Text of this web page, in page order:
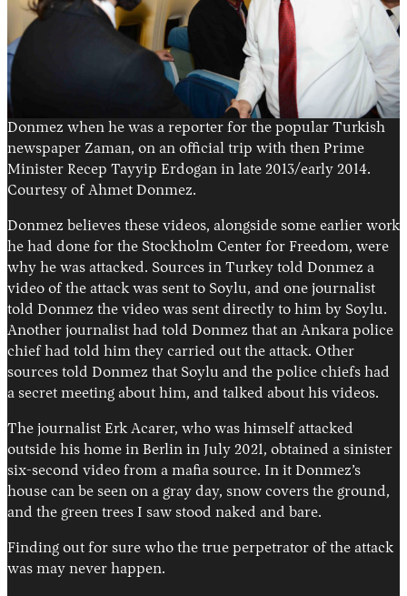
Donmez when he was a reporter for the popular Turkish
newspaper Zaman, on an official trip with then Prime
Minister Recep Tayyip Erdogan in late 2013/early 2014.
Courtesy of Ahmet Donmez.
Donmez believes these videos, alongside some earlier work
he had done for the Stockholm Center for Freedom, were
why he was attacked. Sources in Turkey told Donmez a
video of the attack was sent to Soylu, and one journalist
told Donmez the video was sent directly to him by Soylu.
Another journalist had told Donmez that an Ankara police
chief had told him they carried out the attack. Other
sources told Donmez that Soylu and the police chiefs had
a secret meeting about him, and talked about his videos.
The journalist Erk Acarer, who was himself attacked
outside his home in Berlin in July 2021, obtained a sinister
six-second video from a mafia source. In it Donmez’s
house can be seen on a gray day, snow covers the ground,
and the green trees I saw stood naked and bare.
Finding out for sure who the true perpetrator of the attack
was may never happen.